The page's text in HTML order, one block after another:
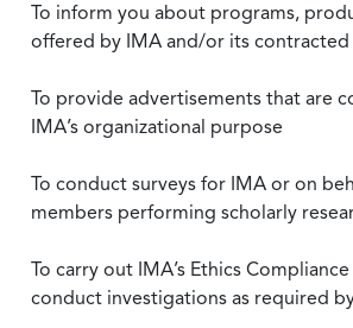
To inform you about programs,
offered by IMA and/or its contracted
To provide advertisements that are
IMA’s organizational purpose
To conduct surveys for IMA or on
members performing scholarly
To carry out IMA’s Ethics
conduct investigations as required